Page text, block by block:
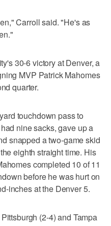
Carroll said. "He's as
30-6 victory at Denver, a
MVP Patrick Mahomes
quarter.
touchdown pass to
nine sacks, gave up a
snapped a two-game skid
eighth straight time. His
completed 10 of 11
before he was hurt on
inches at the Denver 5.
(2-4) and Tampa